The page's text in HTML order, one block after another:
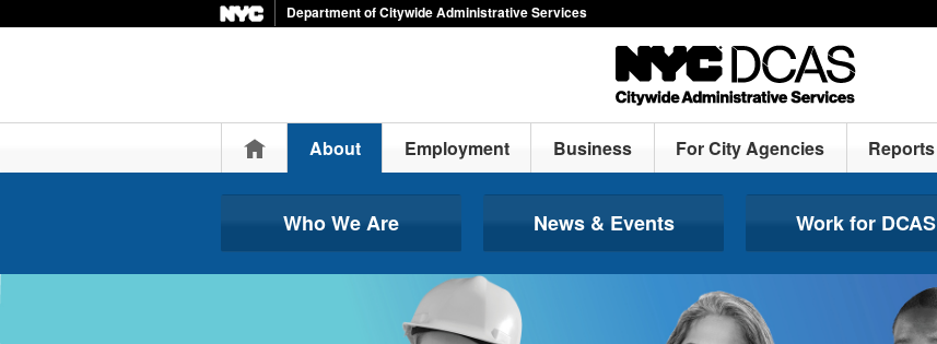
Department of Citywide Administrative Services
HomeAbout Employment Business For City Agencies Reports
Who We Are News & Events Work for DCAS